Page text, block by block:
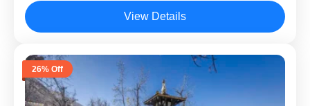
Nagarkot ,Pokhara
View Details
26% Off